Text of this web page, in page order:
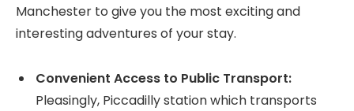
Manchester to give you the most exciting and
interesting adventures of your stay.
Convenient Access to Public Transport:
Pleasingly, Piccadilly station which transports